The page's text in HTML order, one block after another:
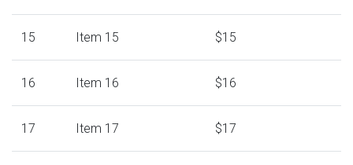
15 Item 15 $15
16 Item 16 $16
17 Item 17 $17